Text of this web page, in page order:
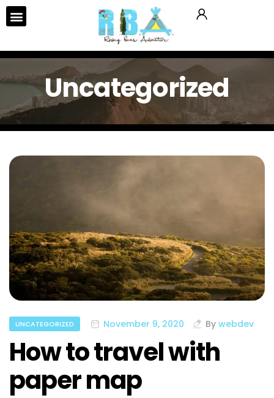
Uncategorized
UNCATEGORIZED November 9, 2020 By webdev
How to travel with
paper map